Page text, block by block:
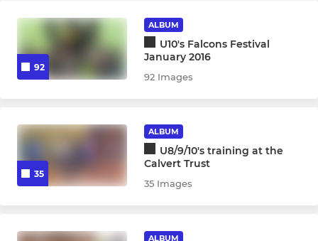
92
ALBUM
U10's Falcons Festival
January 2016
92 Images
35
ALBUM
U8/9/10's training at the
Calvert Trust
35 Images
ALBUM